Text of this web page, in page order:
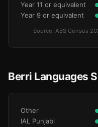
Year 11 or equivalent
Year 9 or equivalent
Source: ABS Census
Berri Languages
Other
IAL Punjabi